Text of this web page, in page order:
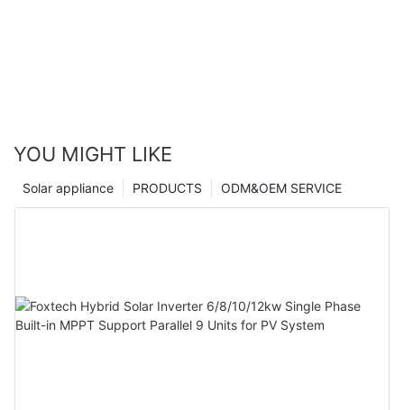
YOU MIGHT LIKE
ODM&OEM SERVICE
PRODUCTS
Solar appliance